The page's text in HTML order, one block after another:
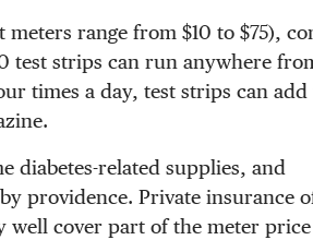
range from $10 to $75),
test strips can run anywhere
times a day, test strips can
diabetes-related supplies, and
providence. Private insurance
well cover part of the meter